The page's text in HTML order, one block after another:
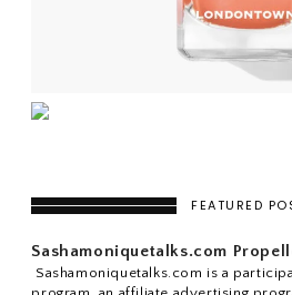
FEATURED
Sashamoniquetalks.com
Sashamoniquetalks.com is a